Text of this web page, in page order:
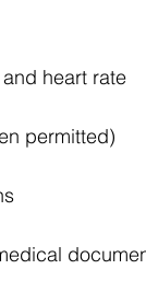
heart rate
permitted)